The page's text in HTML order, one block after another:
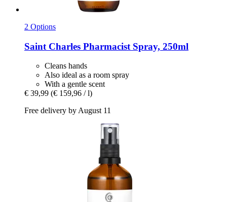
2 Options
Saint Charles Pharmacist Spray, 250ml
Cleans hands
Also ideal as a room spray
With a gentle scent
€ 39,99 (€ 159,96 / l)
Free delivery by August 11